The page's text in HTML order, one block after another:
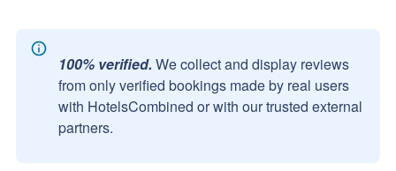
100% verified. We collect and display reviews
from only verified bookings made by real users
with HotelsCombined or with our trusted external
partners.